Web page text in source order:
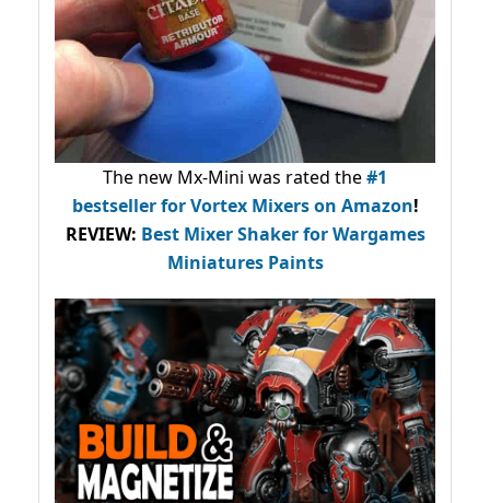
The new Mx-Mini was rated the#1
bestsellerfor Vortex Mixers on Amazon!
REVIEW: Best Mixer Shaker for Wargames
Miniatures Paints